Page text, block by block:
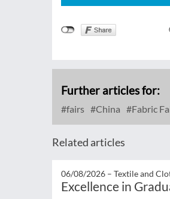
Further articles for:
fairs China Fabric
Related articles
06/08/2026 – Textile and
Excellence in